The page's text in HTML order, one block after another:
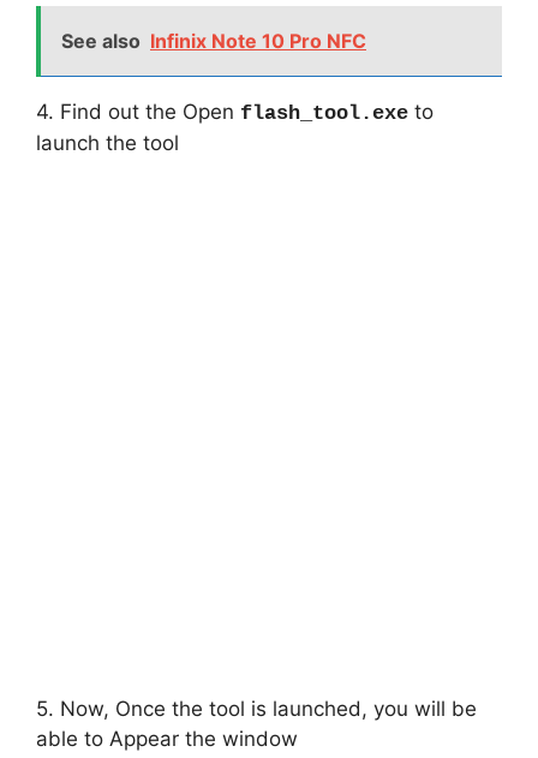
See also Infinix Note 10 Pro NFC
4. Find out the Open flash_tool.exe to
launch the tool
5. Now, Once the tool is launched, you will be
able to Appear the window